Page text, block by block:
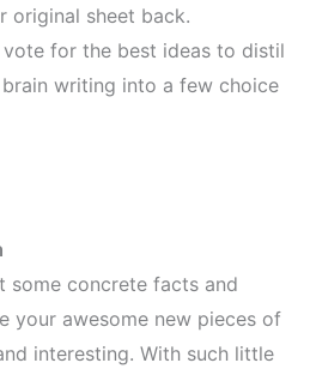
original sheet back.
vote for the best ideas to distil
writing into a few choice
some concrete facts and
your awesome new pieces of
interesting. With such little